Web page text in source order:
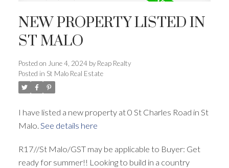
NEW PROPERTY LISTED IN
ST MALO
Posted on June 4, 2024 by Reap Realty
Posted in St Malo Real Estate
I have listed a new property at 0 St Charles Road in St
Malo. See details here
R17//St Malo/GST may be applicable to Buyer: Get
ready for summer!! Looking to build in a country